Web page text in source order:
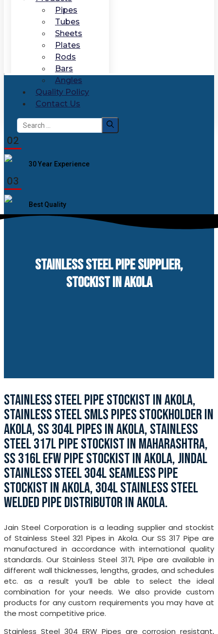
Pipes
Tubes
Sheets
Plates
Rods
Bars
Angles
Quality Policy
Contact Us
Search
for:
02
30 Year Experience
03
Best Quality
STAINLESS STEEL PIPE SUPPLIER,
STOCKIST IN AKOLA
STAINLESS STEEL PIPE STOCKIST IN AKOLA,
STAINLESS STEEL SMLS PIPES STOCKHOLDER IN
AKOLA, SS 304L PIPES IN AKOLA, STAINLESS
STEEL 317L PIPE STOCKIST IN MAHARASHTRA,
SS 316L EFW PIPE STOCKIST IN AKOLA, JINDAL
STAINLESS STEEL 304L SEAMLESS PIPE
STOCKIST IN AKOLA, 304L STAINLESS STEEL
WELDED PIPE DISTRIBUTOR IN AKOLA.
Jain Steel Corporation is a leading supplier and stockist
of Stainless Steel 321 Pipes in Akola. Our SS 317 Pipe are
manufactured in accordance with international quality
standards. Our Stainless Steel 317L Pipe are available in
different wall thicknesses, lengths, grades, and schedules
etc. as a result you’ll be able to select the ideal
combination for your needs. We also provide custom
products for any custom requirements you may have at
the most competitive price.
Stainless Steel 304 ERW Pipes are corrosion resistant,